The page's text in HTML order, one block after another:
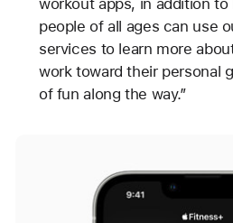
workout apps, in addition to
people of all ages can use
services to learn more
work toward their personal
of fun along the way.”